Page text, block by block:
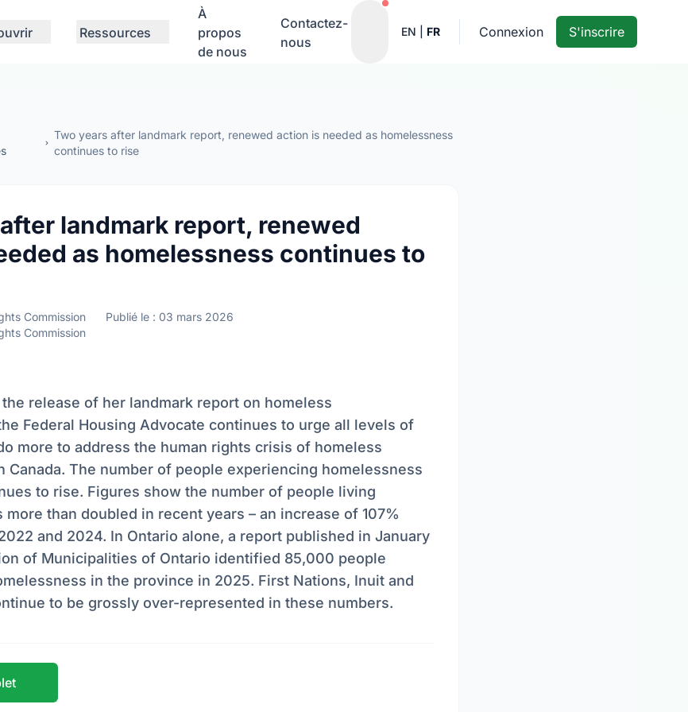
Ressources
À
propos
de nous
Contactez-
nous
Notifications actives
EN FR Connexion S'inscrire
Two years after landmark report, renewed action is needed as homelessness
continues to rise
landmark report, renewed
as homelessness continues to
Commission
Publié le : 03 mars 2026
Commission
release of her landmark report on homeless
Federal Housing Advocate continues to urge all levels of
more to address the human rights crisis of homeless
Canada. The number of people experiencing homelessness
to rise. Figures show the number of people living
more than doubled in recent years – an increase of 107%
and 2024. In Ontario alone, a report published in January
of Municipalities of Ontario identified 85,000 people
in the province in 2025. First Nations, Inuit and
to be grossly over-represented in these numbers.